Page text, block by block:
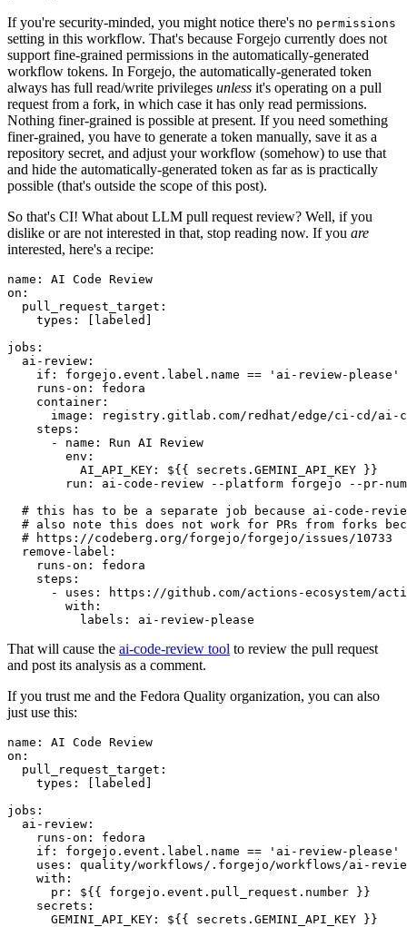
If you're security-minded, you might notice there's no permissions
setting in this workflow. That's because Forgejo currently does not
support fine-grained permissions in the automatically-generated
workflow tokens. In Forgejo, the automatically-generated token
always has full read/write privileges unless it's operating on a pull
request from a fork, in which case it has only read permissions.
Nothing finer-grained is possible at present. If you need something
finer-grained, you have to generate a token manually, save it as a
repository secret, and adjust your workflow (somehow) to use that
and hide the automatically-generated token as far as is practically
possible (that's outside the scope of this post).
So that's CI! What about LLM pull request review? Well, if you
dislike or are not interested in that, stop reading now. If you are
interested, here's a recipe:
name :
AI Code Review
on :
pull_request_target :
types : [ labeled ]
jobs :
ai-review :
if :
forgejo.event.label.name == 'ai-review-please'
runs-on :
fedora
container :
image :
registry.gitlab.com/redhat/edge/ci-cd/ai-
steps :
-
name :
Run AI Review
env :
AI_API_KEY :
${{ secrets.GEMINI_API_KEY }}
run :
ai-code-review --platform forgejo --pr-
# this has to be a separate job because ai-code-
# also note this does not work for PRs from forks
# https://codeberg.org/forgejo/forgejo/issues/10733
remove-label :
runs-on :
fedora
steps :
-
uses :
https://github.com/actions-ecosystem/action-
with :
labels : ai-review-please
That will cause the ai-code-review tool to review the pull request
and post its analysis as a comment.
If you trust me and the Fedora Quality organization, you can also
just use this:
name :
AI Code Review
on :
pull_request_target :
types : [ labeled ]
jobs :
ai-review :
runs-on :
fedora
if :
forgejo.event.label.name == 'ai-review-please'
uses :
quality/workflows/.forgejo/workflows/ai-
with :
pr :
${{ forgejo.event.pull_request.number }}
secrets :
GEMINI_API_KEY : ${{ secrets.GEMINI_API_KEY }}